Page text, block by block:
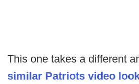
This one takes a different
similar Patriots video